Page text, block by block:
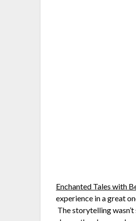
Enchanted Tales with
experience in a great
The storytelling